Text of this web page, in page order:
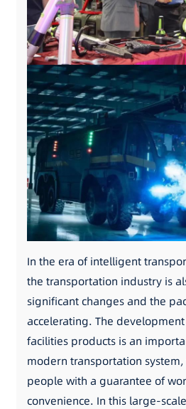
In the era of intelligent
the transportation industry is
significant changes and the
accelerating. The
facilities products is an
modern transportation
people with a guarantee of
convenience. In this large-